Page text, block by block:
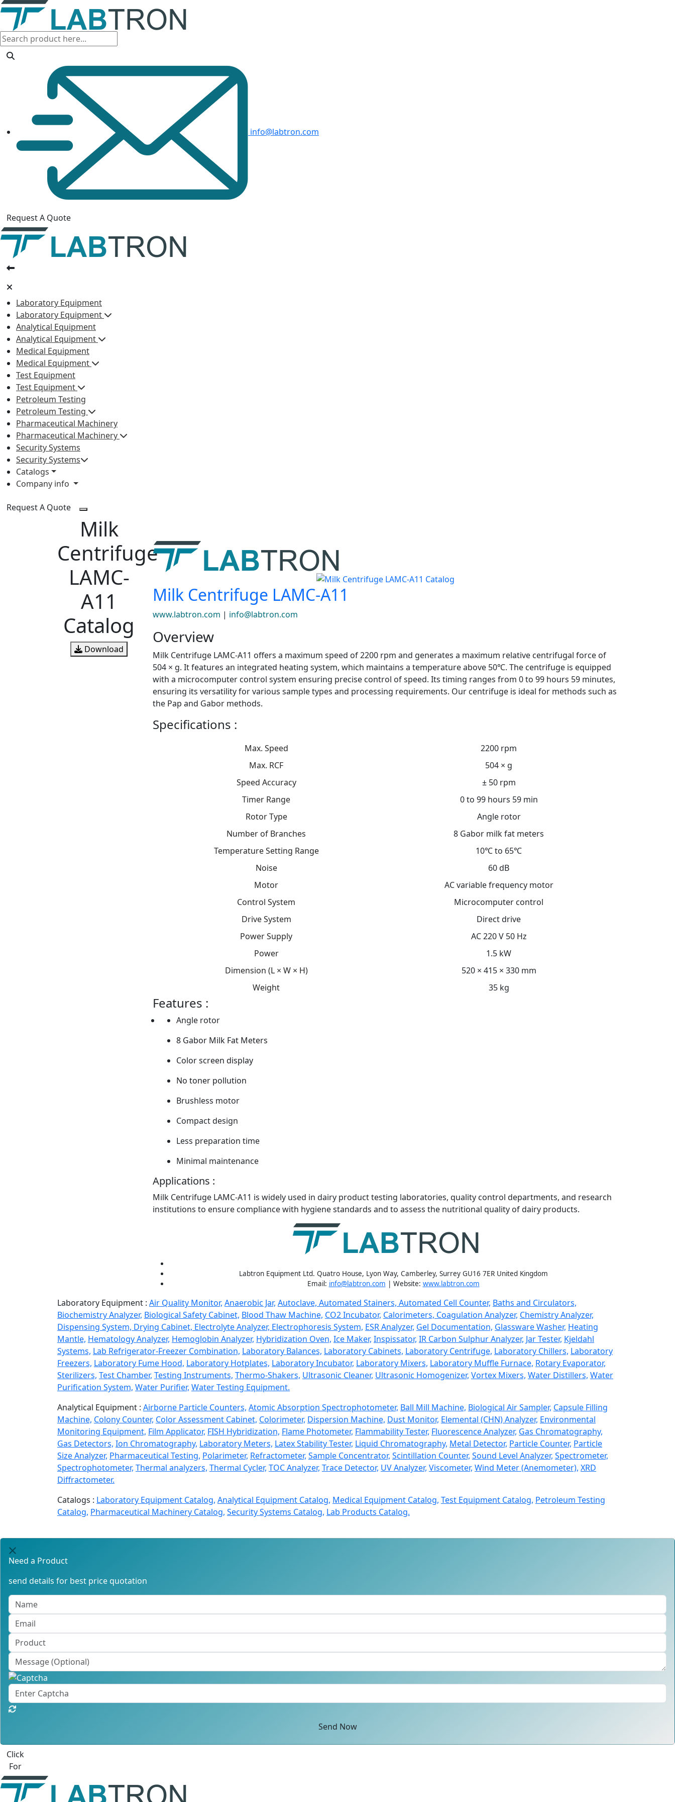
info@labtron.com
Request A Quote
Laboratory Equipment
Laboratory Equipment
Analytical Equipment
Analytical Equipment
Medical Equipment
Medical Equipment
Test Equipment
Test Equipment
Petroleum Testing
Petroleum Testing
Pharmaceutical Machinery
Pharmaceutical Machinery
Security Systems
Security Systems
Catalogs
Company info
Request A Quote
Milk
Centrifuge
LAMC-
A11
Catalog
Download
Milk Centrifuge LAMC-A11
www.labtron.com | info@labtron.com
Overview
Milk Centrifuge LAMC-A11 offers a maximum speed of 2200 rpm and generates a maximum relative centrifugal force of
504 × g. It features an integrated heating system, which maintains a temperature above 50℃. The centrifuge is equipped
with a microcomputer control system ensuring precise control of speed. Its timing ranges from 0 to 99 hours 59 minutes,
ensuring its versatility for various sample types and processing requirements. Our centrifuge is ideal for methods such as
the Pap and Gabor methods.
Specifications :
Max. Speed
2200 rpm
Max. RCF
504 × g
Speed Accuracy
± 50 rpm
Timer Range
0 to 99 hours 59 min
Rotor Type
Angle rotor
Number of Branches
8 Gabor milk fat meters
Temperature Setting Range
10℃ to 65℃
Noise
60 dB
Motor
AC variable frequency motor
Control System
Microcomputer control
Drive System
Direct drive
Power Supply
AC 220 V 50 Hz
Power
1.5 kW
Dimension (L × W × H)
520 × 415 × 330 mm
Weight
35 kg
Features :
Angle rotor
8 Gabor Milk Fat Meters
Color screen display
No toner pollution
Brushless motor
Compact design
Less preparation time
Minimal maintenance
Applications :
Milk Centrifuge LAMC-A11 is widely used in dairy product testing laboratories, quality control departments, and research
institutions to ensure compliance with hygiene standards and to assess the nutritional quality of dairy products.
Labtron Equipment Ltd. Quatro House, Lyon Way, Camberley, Surrey GU16 7ER United Kingdom
Email: info@labtron.com | Website: www.labtron.com
Laboratory Equipment : Air Quality Monitor, Anaerobic Jar, Autoclave, Automated Stainers, Automated Cell Counter, Baths and Circulators,
Biochemistry Analyzer, Biological Safety Cabinet, Blood Thaw Machine, CO2 Incubator, Calorimeters, Coagulation Analyzer, Chemistry Analyzer,
Dispensing System, Drying Cabinet, Electrolyte Analyzer, Electrophoresis System, ESR Analyzer, Gel Documentation, Glassware Washer, Heating
Mantle, Hematology Analyzer, Hemoglobin Analyzer, Hybridization Oven, Ice Maker, Inspissator, IR Carbon Sulphur Analyzer, Jar Tester, Kjeldahl
Systems, Lab Refrigerator-Freezer Combination, Laboratory Balances, Laboratory Cabinets, Laboratory Centrifuge, Laboratory Chillers, Laboratory
Freezers, Laboratory Fume Hood, Laboratory Hotplates, Laboratory Incubator, Laboratory Mixers, Laboratory Muffle Furnace, Rotary Evaporator,
Sterilizers, Test Chamber, Testing Instruments, Thermo-Shakers, Ultrasonic Cleaner, Ultrasonic Homogenizer, Vortex Mixers, Water Distillers, Water
Purification System, Water Purifier, Water Testing Equipment.
Analytical Equipment : Airborne Particle Counters, Atomic Absorption Spectrophotometer, Ball Mill Machine, Biological Air Sampler, Capsule Filling
Machine, Colony Counter, Color Assessment Cabinet, Colorimeter, Dispersion Machine, Dust Monitor, Elemental (CHN) Analyzer, Environmental
Monitoring Equipment, Film Applicator, FISH Hybridization, Flame Photometer, Flammability Tester, Fluorescence Analyzer, Gas Chromatography,
Gas Detectors, Ion Chromatography, Laboratory Meters, Latex Stability Tester, Liquid Chromatography, Metal Detector, Particle Counter, Particle
Size Analyzer, Pharmaceutical Testing, Polarimeter, Refractometer, Sample Concentrator, Scintillation Counter, Sound Level Analyzer, Spectrometer,
Spectrophotometer, Thermal analyzers, Thermal Cycler, TOC Analyzer, Trace Detector, UV Analyzer, Viscometer, Wind Meter (Anemometer), XRD
Diffractometer.
Catalogs : Laboratory Equipment Catalog, Analytical Equipment Catalog, Medical Equipment Catalog, Test Equipment Catalog, Petroleum Testing
Catalog, Pharmaceutical Machinery Catalog, Security Systems Catalog, Lab Products Catalog.
Need a Product
send details for best price quotation
Send Now
Best Quote